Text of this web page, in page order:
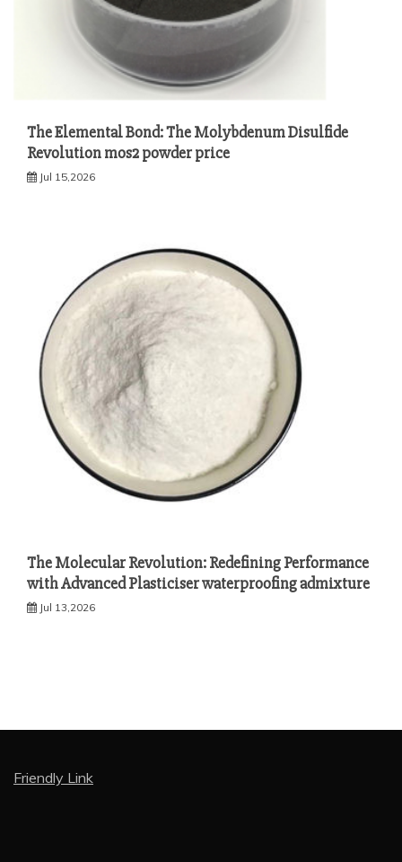
The Elemental Bond: The Molybdenum Disulfide
Revolution mos2 powder price
Jul 15,2026
The Molecular Revolution: Redefining Performance
with Advanced Plasticiser waterproofing admixture
Jul 13,2026
Friendly Link